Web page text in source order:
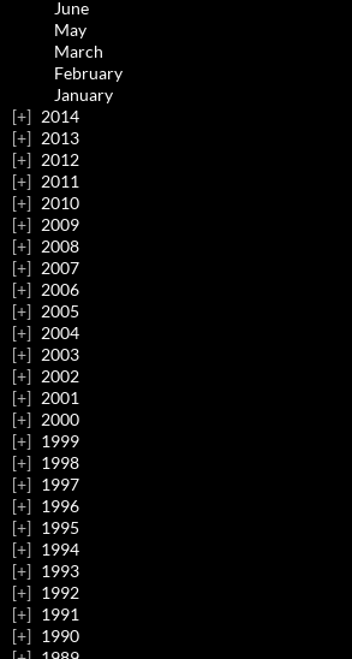
June
May
March
February
January
2014
2013
2012
2011
2010
2009
2008
2007
2006
2005
2004
2003
2002
2001
2000
1999
1998
1997
1996
1995
1994
1993
1992
1991
1990